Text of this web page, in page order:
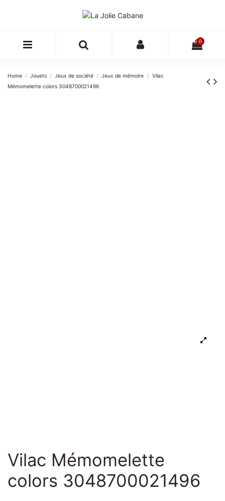
0
Home Jouets Jeux de société Jeux de mémoire
Vilac
Mémomelette colors 3048700021496
Vilac Mémomelette
colors 3048700021496